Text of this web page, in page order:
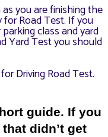
you are finishing the
for Road Test. If you
class and yard
Yard Test you should
Driving Road Test.
guide. If you
didn’t get